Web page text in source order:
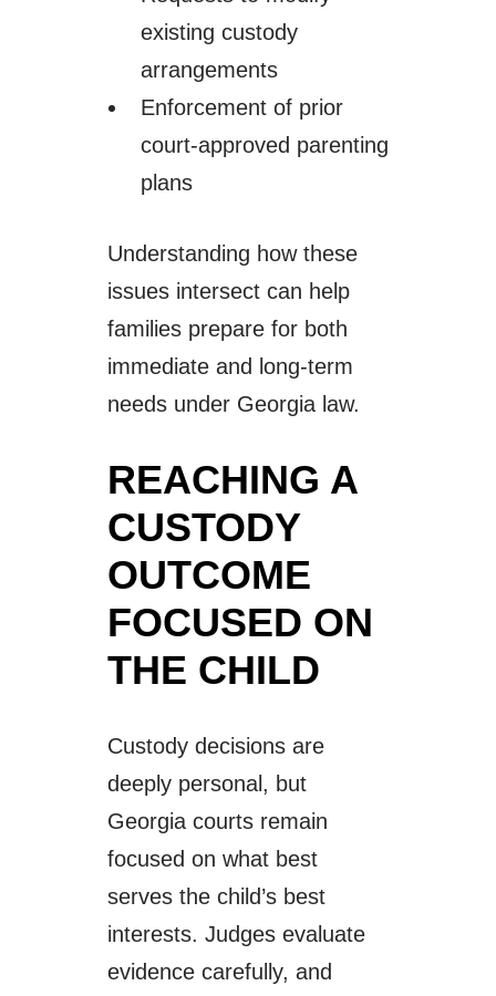
existing custody
arrangements
Enforcement of prior
court-approved parenting
plans
Understanding how these
issues intersect can help
families prepare for both
immediate and long-term
needs under Georgia law.
REACHING A
CUSTODY
OUTCOME
FOCUSED ON
THE CHILD
Custody decisions are
deeply personal, but
Georgia courts remain
focused on what best
serves the child’s best
interests. Judges evaluate
evidence carefully, and